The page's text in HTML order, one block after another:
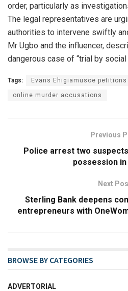
order, particularly as
The legal representatives are
authorities to intervene swiftly
Mr Ugbo and the influencer,
dangerous case of “trial by social
Tags: Evans Ehigiamusoe
online murder accusations
Previous
Police arrest two
possession in
Next
Sterling Bank deepens
entrepreneurs with
BROWSE BY CATEGORIES
ADVERTORIAL